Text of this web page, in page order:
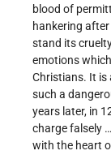
blood of
hankering
stand its
emotions
Christians. It is
such a
years later, in
charge falsely
with the heart